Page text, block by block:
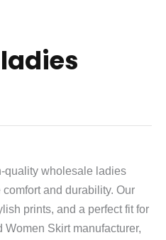
quality wholesale ladies
and durability. Our
prints, and a perfect fit for
Women Skirt manufacturer,